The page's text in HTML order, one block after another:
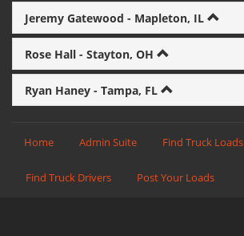
Jeremy Gatewood - Mapleton, IL
Rose Hall - Stayton, OH
Ryan Haney - Tampa, FL
Home Admin Suite Find Truck Loads
Find Truck Drivers Post Your Loads